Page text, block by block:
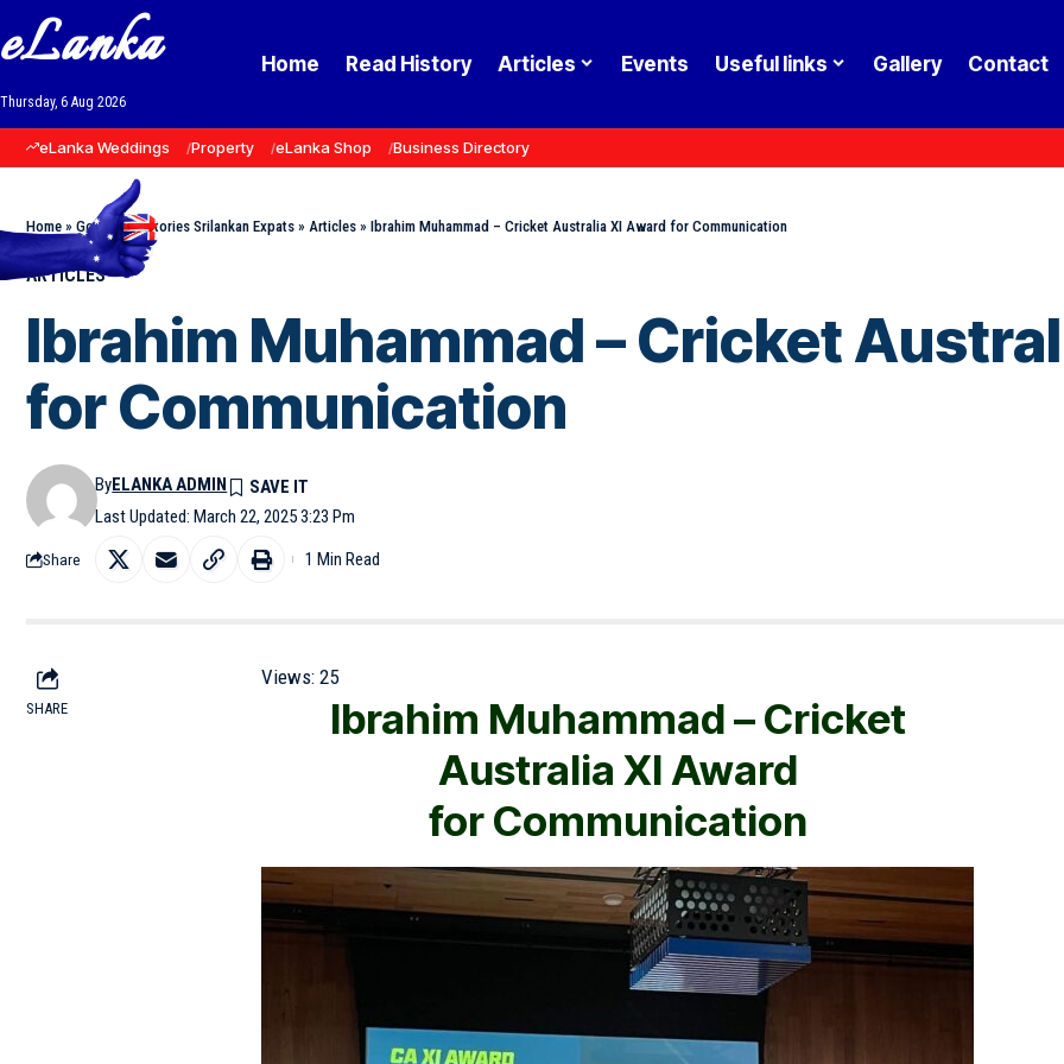
eLanka
Thursday, 6 Aug 2026
Home Read History Articles Events Useful links Gallery Contact
eLanka Weddings Property eLanka Shop Business Directory
Home » Goodnews Stories Srilankan Expats » Articles » Ibrahim Muhammad – Cricket Australia XI Award for Communication
ARTICLES
Ibrahim Muhammad – Cricket
for Communication
Last Updated: March 22, 2025 3:23 Pm
ByELANKA ADMIN
Share 1 Min Read
SHARE
Views: 25
Ibrahim Muhammad – Cricket
Australia XI Award
for Communication